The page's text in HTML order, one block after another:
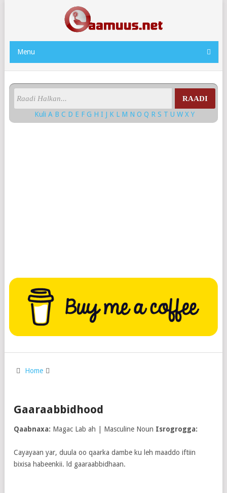
Menu
RAADI
KuliA BC D E FG HI J K L M NOQ RS TUWXY
Home
Gaaraabbidhood
Qaabnaxa: Magac Lab ah | Masculine Noun Isrogrogga:
Cayayaan yar, duula oo qaarka dambe ku leh maaddo iftiin
bixisa habeenkii. ld gaaraabbidhaan.